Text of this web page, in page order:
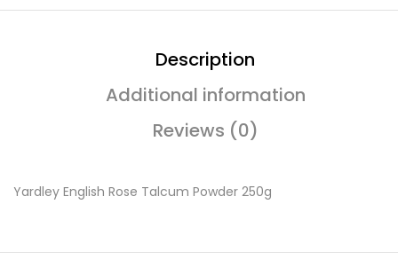
Description
Additional information
Reviews (0)
Yardley English Rose Talcum Powder 250g